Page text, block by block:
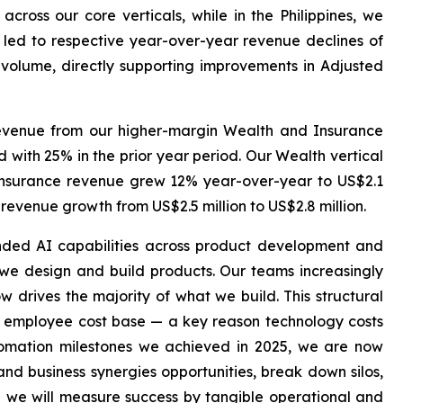
our core verticals, while in the Philippines, we
to respective year-over-year revenue declines of
directly supporting improvements in Adjusted
from our higher-margin Wealth and Insurance
25% in the prior year period. Our Wealth vertical
revenue grew 12% year-over-year to US$2.1
growth from US$2.5 million to US$2.8 million.
AI capabilities across product development and
design and build products. Our teams increasingly
drives the majority of what we build. This structural
cost base — a key reason technology costs
milestones we achieved in 2025, we are now
business synergies opportunities, break down silos,
will measure success by tangible operational and